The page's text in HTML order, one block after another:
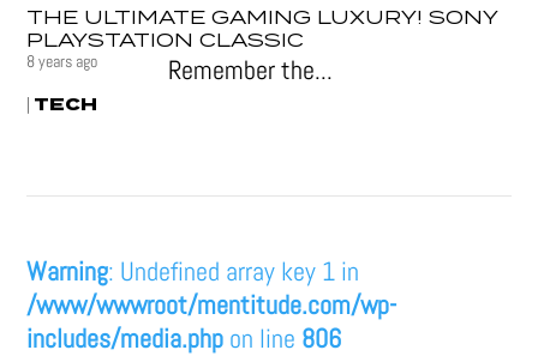
THE ULTIMATE GAMING LUXURY! SONY
PLAYSTATION CLASSIC
8 years ago
| TECH
Remember the...
Warning: Undefined array key 1 in
/www/wwwroot/mentitude.com/wp-
includes/media.php on line 806